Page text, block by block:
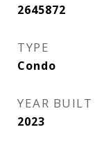
2645872
TYPE
Condo
YEAR BUILT
2023